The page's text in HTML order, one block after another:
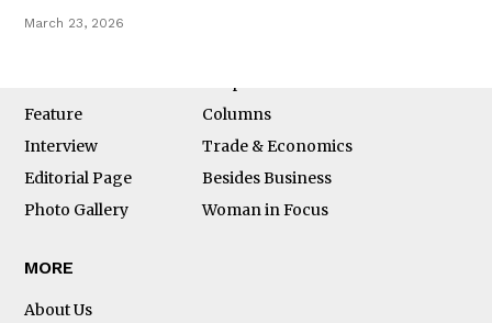
March 23, 2026
Feature
Columns
Interview
Trade & Economics
Editorial Page
Besides Business
Photo Gallery
Woman in Focus
MORE
About Us